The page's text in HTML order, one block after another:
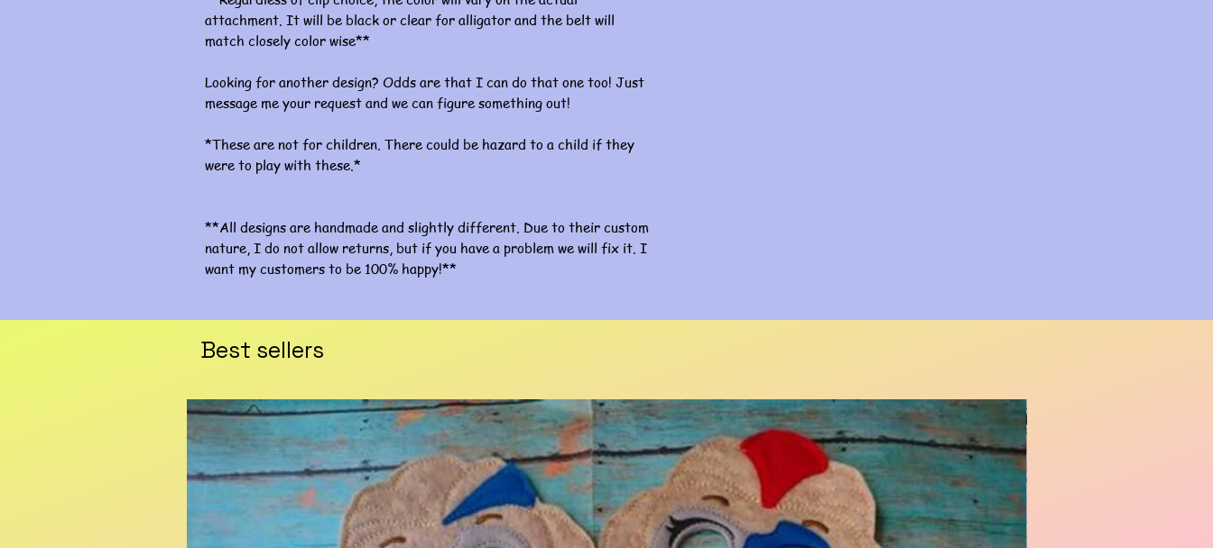
attachment. It will be black or clear for alligator and the belt will
match closely color wise**
Looking for another design? Odds are that I can do that one too! Just
message me your request and we can figure something out!
*These are not for children. There could be hazard to a child if they
were to play with these.*
**All designs are handmade and slightly different. Due to their custom
nature, I do not allow returns, but if you have a problem we will fix it. I
want my customers to be 100% happy!**
Best sellers